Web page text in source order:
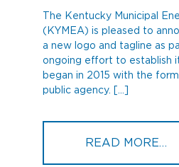
The Kentucky Municipal
(KYMEA) is pleased to
a new logo and tagline as
ongoing effort to establish
began in 2015 with the
public agency. […]
READ MORE…